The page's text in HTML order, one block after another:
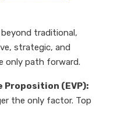
traditional,
strategic, and
only path forward.
Proposition (EVP):
the only factor. Top